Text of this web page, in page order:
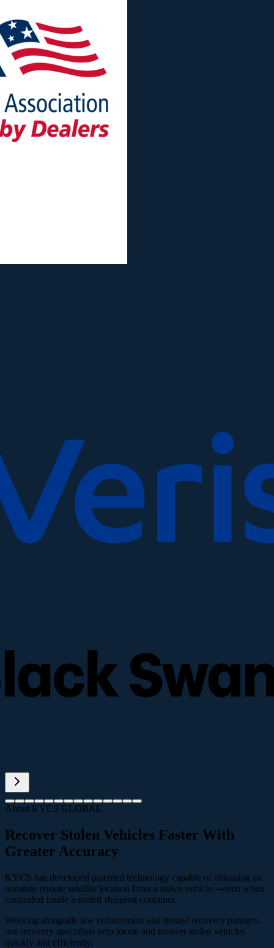
About KYCS GLOBAL
Recover Stolen Vehicles Faster With
Greater Accuracy
KYCS has developed patented technology capable of obtaining an
accurate remote satellite location from a stolen vehicle—even when
concealed inside a sealed shipping container.
Working alongside law enforcement and trusted recovery partners,
our recovery specialists help locate and recover stolen vehicles
quickly and efficiently.